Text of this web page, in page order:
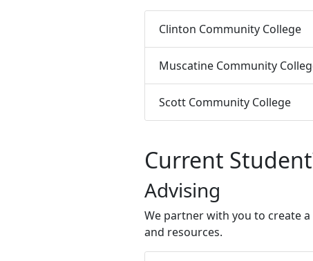
Clinton Community College
Muscatine Community
Scott Community College
Current
Advising
We partner with you to create
and resources.